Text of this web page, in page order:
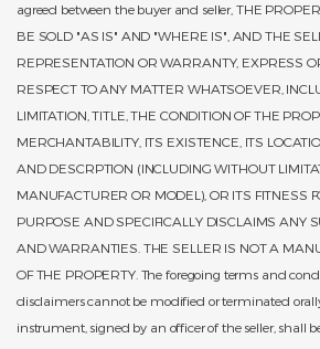
agreed between the buyer and seller, THE
BE SOLD "AS IS" AND "WHERE IS", AND THE
REPRESENTATION OR WARRANTY, EXPRESS
RESPECT TO ANY MATTER WHATSOEVER,
LIMITATION, TITLE, THE CONDITION OF THE
MERCHANTABILITY, ITS EXISTENCE, ITS
AND DESCRPTION (INCLUDING WITHOUT
MANUFACTURER OR MODEL), OR ITS FITNESS
PURPOSE AND SPECIFICALLY DISCLAIMS ANY
AND WARRANTIES. THE SELLER IS NOT A
OF THE PROPERTY. The foregoing terms and
disclaimers cannot be modified or terminated
instrument, signed by an officer of the seller, shall